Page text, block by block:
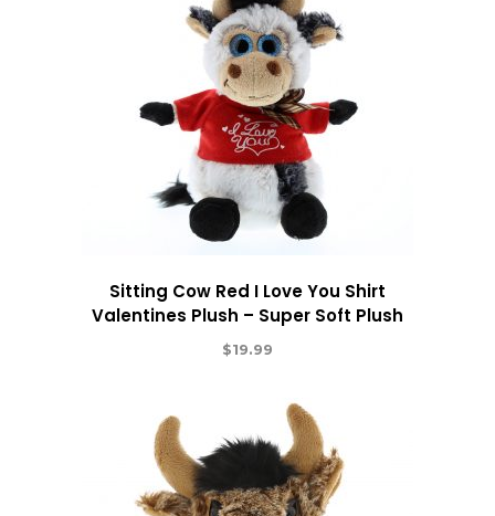
Sitting Cow Red I Love You Shirt
Valentines Plush – Super Soft Plush
$19.99